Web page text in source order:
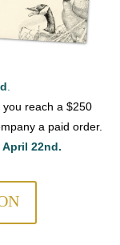
.
reach a $250
a paid order.
22nd.